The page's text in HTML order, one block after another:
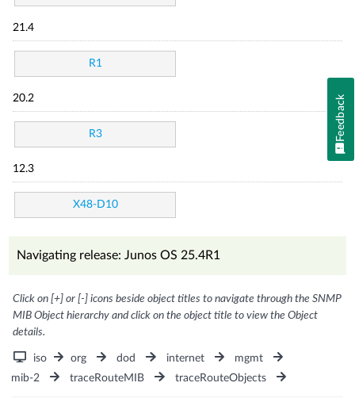
21.4
R1
20.2
R3
12.3
X48-D10
Navigating release: Junos OS 25.4R1
Click on [+] or [-] icons beside object titles to navigate through the SNMP
MIB Object hierarchy and click on the object title to view the Object
details.
iso org dod internet
mgmt
mib-2
traceRouteMIB traceRouteObjects
Feedback